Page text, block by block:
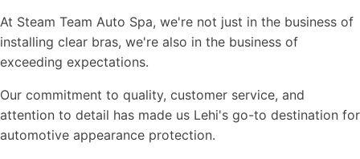
At Steam Team Auto Spa, we're not just in the business of
installing clear bras, we're also in the business of
exceeding expectations.
Our commitment to quality, customer service, and
attention to detail has made us Lehi's go-to destination for
automotive appearance protection.